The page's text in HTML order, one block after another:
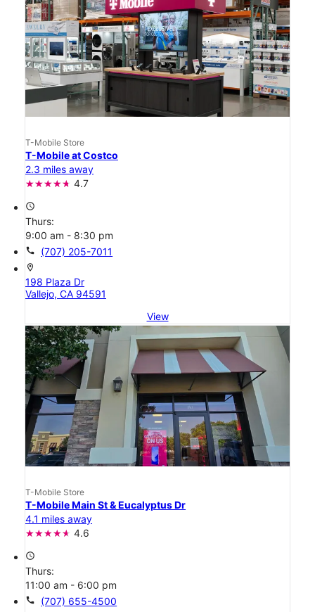
T-Mobile Store
T-Mobile at Costco
2.3 miles away
4.7
access_time
Thurs:
9:00 am - 8:30 pm
call (707) 205-7011
location_on
198 Plaza Dr
Vallejo, CA 94591
View
T-Mobile Store
T-Mobile Main St & Eucalyptus Dr
4.1 miles away
4.6
access_time
Thurs:
11:00 am - 6:00 pm
call (707) 655-4500